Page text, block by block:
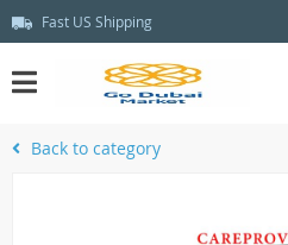
Fast US Shipping
Back to category